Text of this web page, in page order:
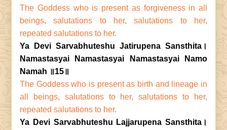
The Goddess who is present as forgiveness in all
beings, salutations to her, salutations to her,
repeated salutations to her.
Ya Devi Sarvabhuteshu Jatirupena Sansthita।
Namastasyai Namastasyai Namastasyai Namo
Namah ॥15॥
The Goddess who is present as birth and lineage in
all beings, salutations to her, salutations to her,
repeated salutations to her.
Ya Devi Sarvabhuteshu Lajjarupena Sansthita।